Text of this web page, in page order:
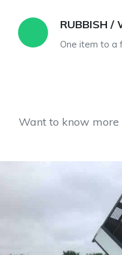
Fully
Want to know more